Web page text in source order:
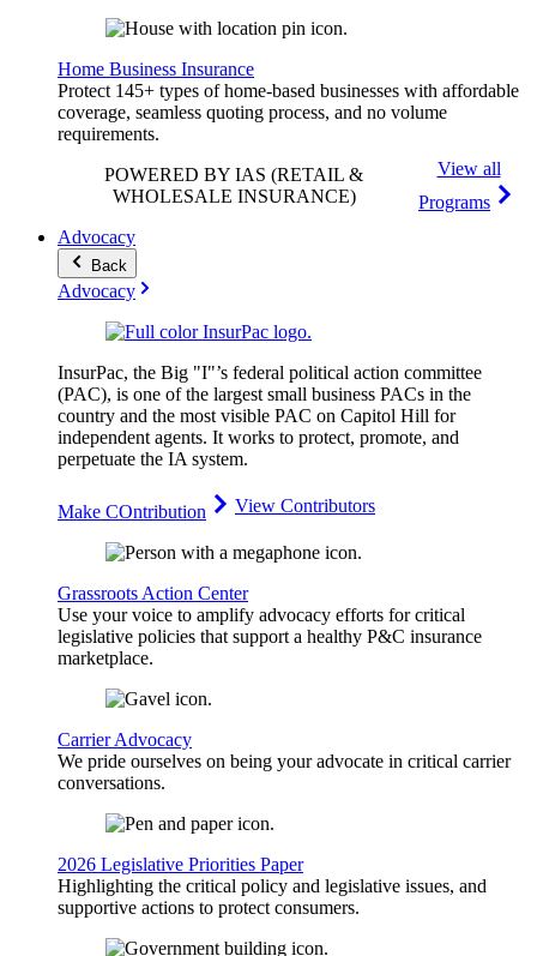
Home Business Insurance
Protect 145+ types of home-based businesses with affordable
coverage, seamless quoting process, and no volume
requirements.
POWERED BY IAS (RETAIL &
WHOLESALE INSURANCE)
View all
Programs
Advocacy
Back
Advocacy
InsurPac, the Big "I"’s federal political action committee
(PAC), is one of the largest small business PACs in the
country and the most visible PAC on Capitol Hill for
independent agents. It works to protect, promote, and
perpetuate the IA system.
Make COntribution View Contributors
Grassroots Action Center
Use your voice to amplify advocacy efforts for critical
legislative policies that support a healthy P&C insurance
marketplace.
Carrier Advocacy
We pride ourselves on being your advocate in critical carrier
conversations.
2026 Legislative Priorities Paper
Highlighting the critical policy and legislative issues, and
supportive actions to protect consumers.